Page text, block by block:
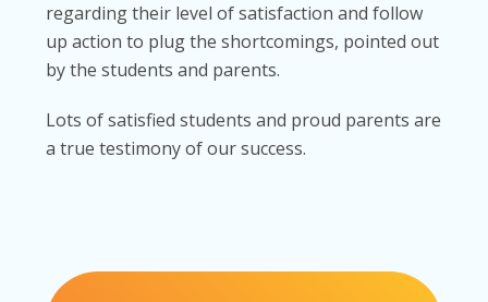
regarding their level of satisfaction and follow
up action to plug the shortcomings, pointed out
by the students and parents.
Lots of satisfied students and proud parents are
a true testimony of our success.